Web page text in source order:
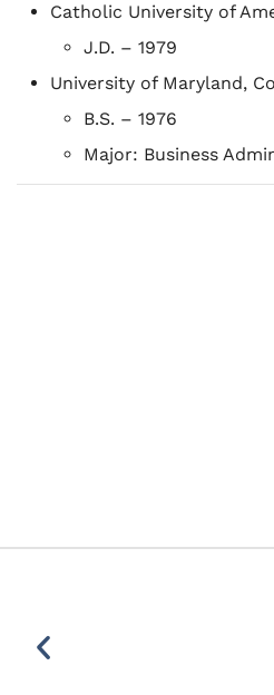
Catholic University of
J.D. – 1979
University of Maryland,
B.S. – 1976
Major: Business